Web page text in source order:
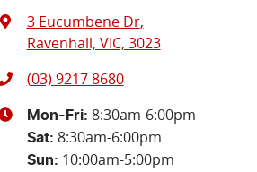
3 Eucumbene Dr,
Ravenhall, VIC, 3023
(03) 9217 8680
Mon-Fri: 8:30am-6:00pm
Sat: 8:30am-6:00pm
Sun: 10:00am-5:00pm